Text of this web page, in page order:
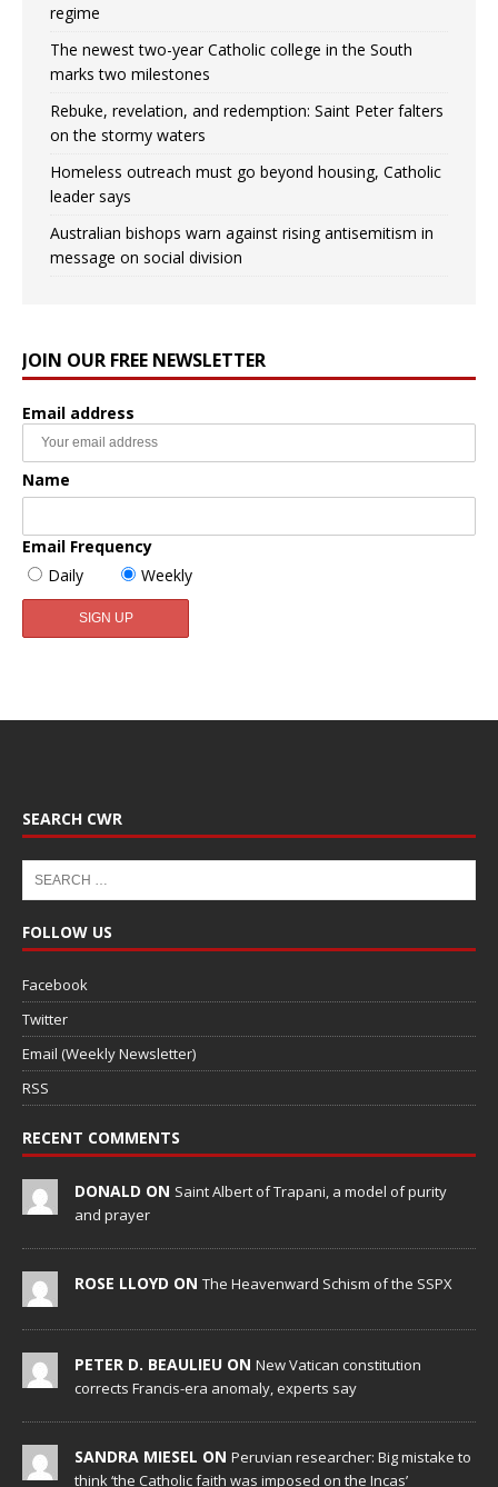
regime
The newest two-year Catholic college in the South
marks two milestones
Rebuke, revelation, and redemption: Saint Peter falters
on the stormy waters
Homeless outreach must go beyond housing, Catholic
leader says
Australian bishops warn against rising antisemitism in
message on social division
JOIN OUR FREE NEWSLETTER
Email address
Name
Email Frequency
Daily
Weekly
SEARCH CWR
FOLLOW US
Facebook
Twitter
Email (Weekly Newsletter)
RSS
RECENT COMMENTS
DONALD ON Saint Albert of Trapani, a model of purity
and prayer
ROSE LLOYD ON The Heavenward Schism of the SSPX
PETER D. BEAULIEU ON New Vatican constitution
corrects Francis-era anomaly, experts say
SANDRA MIESEL ON Peruvian researcher: Big mistake to
think ‘the Catholic faith was imposed on the Incas’